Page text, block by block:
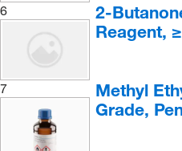
6
2-
Reagent,
7
Methyl
Grade,